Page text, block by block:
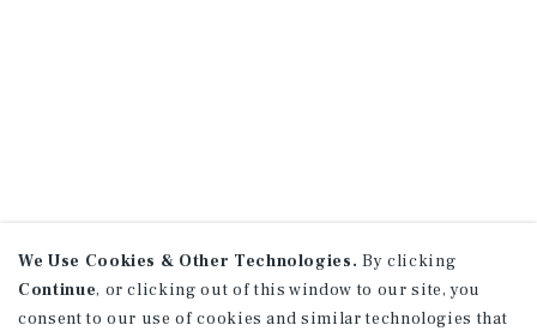
We Use Cookies & Other Technologies. By clicking
Continue, or clicking out of this window to our site, you
consent to our use of cookies and similar technologies that